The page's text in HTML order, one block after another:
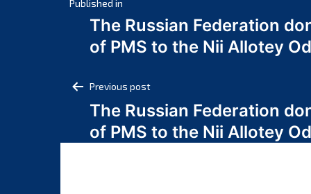
Post
navigation
Published in
The Russian Federation
of PMS to the Nii Allotey
Post
navigation
Previous post
The Russian Federation
of PMS to the Nii Allotey